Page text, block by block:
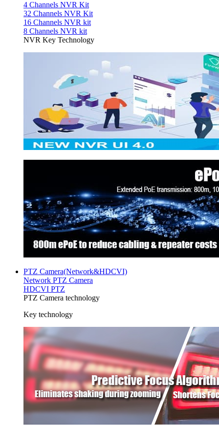
4 Channels NVR Kit
32 Channels NVR Kit
16 Channels NVR kit
8 Channels NVR kit
NVR Key Technology
PTZ Camera(Network&HDCVI)
Network PTZ Camera
HDCVI PTZ
PTZ Camera technology
Key technology